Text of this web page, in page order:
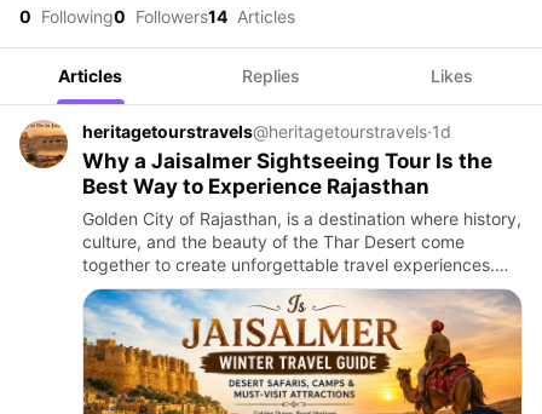
0 Following0 Followers14 Articles
Articles Replies Likes
heritagetourstravels@heritagetourstravels·1d
Why a Jaisalmer Sightseeing Tour Is the
Best Way to Experience Rajasthan
Golden City of Rajasthan, is a destination where history,
culture, and the beauty of the Thar Desert come
together to create unforgettable travel experiences.
From its magnificent sandstone fort to centuries-old
havelis…